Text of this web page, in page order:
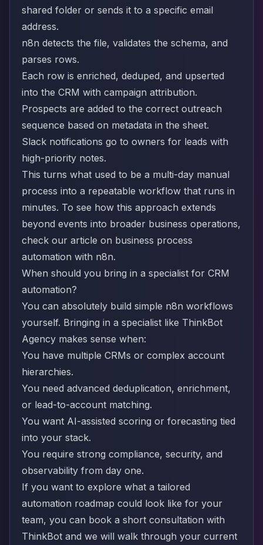
shared folder or sends it to a specific email
address.
n8n detects the file, validates the schema, and
parses rows.
Each row is enriched, deduped, and upserted
into the CRM with campaign attribution.
Prospects are added to the correct outreach
sequence based on metadata in the sheet.
Slack notifications go to owners for leads with
high-priority notes.
This turns what used to be a multi-day manual
process into a repeatable workflow that runs in
minutes. To see how this approach extends
beyond events into broader business operations,
check our article on business process
automation with n8n.
When should you bring in a specialist for CRM
automation?
You can absolutely build simple n8n workflows
yourself. Bringing in a specialist like ThinkBot
Agency makes sense when:
You have multiple CRMs or complex account
hierarchies.
You need advanced deduplication, enrichment,
or lead-to-account matching.
You want AI-assisted scoring or forecasting tied
into your stack.
You require strong compliance, security, and
observability from day one.
If you want to explore what a tailored
automation roadmap could look like for your
team, you can book a short consultation with
ThinkBot and we will walk through your current